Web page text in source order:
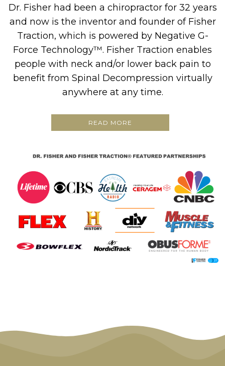
Dr. Fisher had been a chiropractor for 32 years
and now is the inventor and founder of Fisher
Traction, which is powered by Negative G-
Force Technology™. Fisher Traction enables
people with neck and/or lower back pain to
benefit from Spinal Decompression virtually
anywhere at any time.
READ MORE